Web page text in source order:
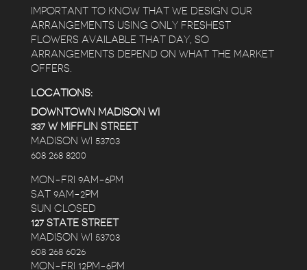
IMPORTANT TO KNOW THAT WE DESIGN OUR
ARRANGEMENTS USING ONLY FRESHEST
FLOWERS AVAILABLE THAT DAY, SO
ARRANGEMENTS DEPEND ON WHAT THE MARKET
OFFERS.
LOCATIONS:
DOWNTOWN MADISON WI
337 W MIFFLIN STREET
MADISON WI 53703
608 268 8200
MON-FRI 9AM-6PM
SAT 9AM-2PM
SUN CLOSED
127 STATE STREET
MADISON WI 53703
608 268 6026
MON-FRI 12PM-6PM